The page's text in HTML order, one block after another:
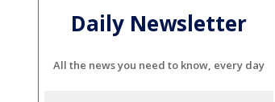
Daily Newsletter
All the news you need to know, every day